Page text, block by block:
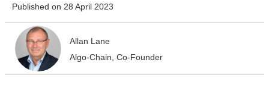
Published on 28 April 2023
Allan Lane
Algo-Chain, Co-Founder